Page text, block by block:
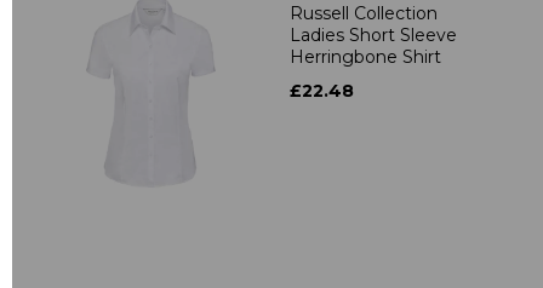
Russell Collection
Ladies Short Sleeve
Herringbone Shirt
£22.48